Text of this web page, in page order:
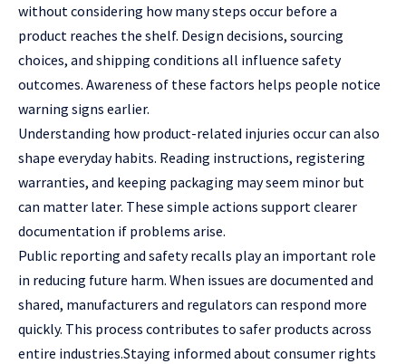
without considering how many steps occur before a
product reaches the shelf. Design decisions, sourcing
choices, and shipping conditions all influence safety
outcomes. Awareness of these factors helps people notice
warning signs earlier.
Understanding how product-related injuries occur can also
shape everyday habits. Reading instructions, registering
warranties, and keeping packaging may seem minor but
can matter later. These simple actions support clearer
documentation if problems arise.
Public reporting and safety recalls play an important role
in reducing future harm. When issues are documented and
shared, manufacturers and regulators can respond more
quickly. This process contributes to safer products across
entire industries.Staying informed about consumer rights